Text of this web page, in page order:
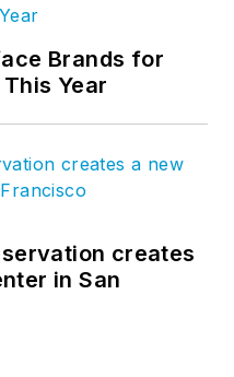
Brands for
Year
creates
in San